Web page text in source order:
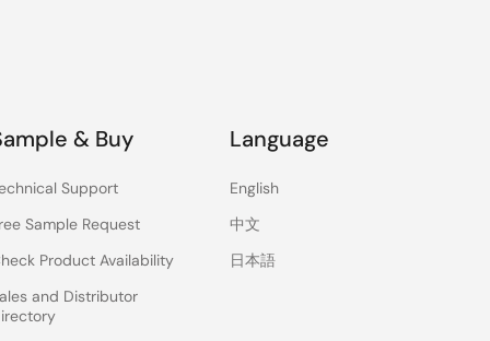
& Buy
Support
Sample Request
Product Availability
and Distributor
Language
English
中文
日本語